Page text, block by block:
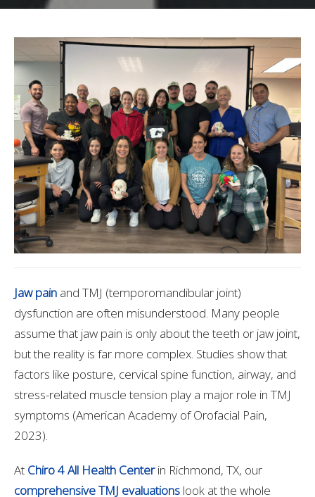
Jaw pain and TMJ (temporomandibular joint)
dysfunction are often misunderstood. Many people
assume that jaw pain is only about the teeth or jaw joint,
but the reality is far more complex. Studies show that
factors like posture, cervical spine function, airway, and
stress-related muscle tension play a major role in TMJ
symptoms (American Academy of Orofacial Pain,
2023).
At Chiro 4 All Health Centerin Richmond, TX, our
comprehensive TMJ evaluations look at the whole